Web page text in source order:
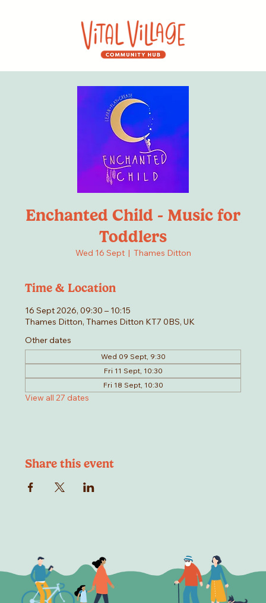
Enchanted Child - Music for
Toddlers
Wed 16 Sept
  |
Thames Ditton
Time & Location
16 Sept 2026, 09:30 – 10:15
Thames Ditton, Thames Ditton KT7 0BS, UK
Other dates
Wed 09 Sept, 9:30
Fri 11 Sept, 10:30
Fri 18 Sept, 10:30
View all 27 dates
Share this event